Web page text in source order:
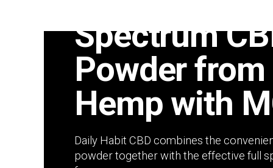
Spectrum
Powder
Hemp with
Daily Habit CBD combines the
powder together with the effective full